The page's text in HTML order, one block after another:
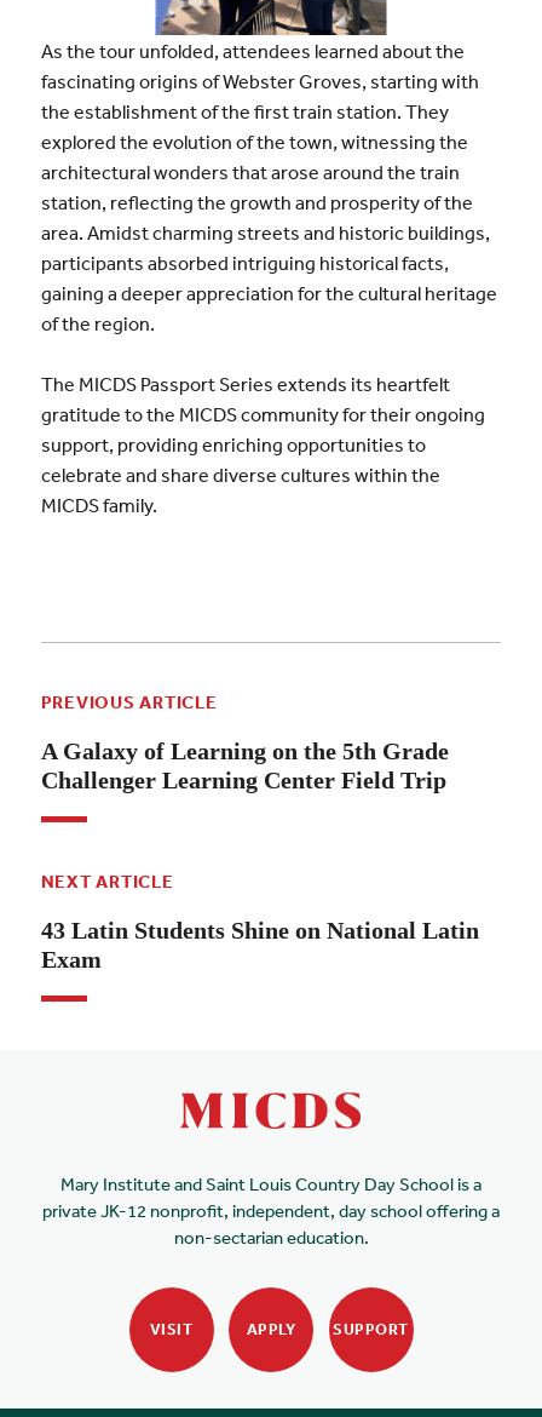
As the tour unfolded, attendees learned about the
fascinating origins of Webster Groves, starting with
the establishment of the first train station. They
explored the evolution of the town, witnessing the
architectural wonders that arose around the train
station, reflecting the growth and prosperity of the
area. Amidst charming streets and historic buildings,
participants absorbed intriguing historical facts,
gaining a deeper appreciation for the cultural heritage
of the region.
The MICDS Passport Series extends its heartfelt
gratitude to the MICDS community for their ongoing
support, providing enriching opportunities to
celebrate and share diverse cultures within the
MICDS family.
PREVIOUS ARTICLE
A Galaxy of Learning on the 5th Grade
Challenger Learning Center Field Trip
NEXT ARTICLE
43 Latin Students Shine on National Latin
Exam
Mary Institute and Saint Louis Country Day School is a
private JK-12 nonprofit, independent, day school offering a
non-sectarian education.
VISIT APPLY SUPPORT